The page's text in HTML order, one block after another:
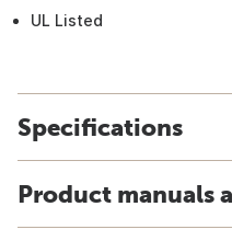
UL Listed
Specifications
Product manuals